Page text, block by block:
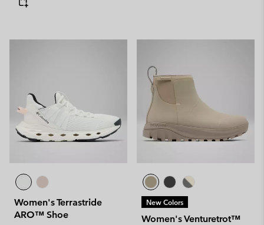
Women's Terrastride
ARO™ Shoe
New Colors
Women's Venturetrot™